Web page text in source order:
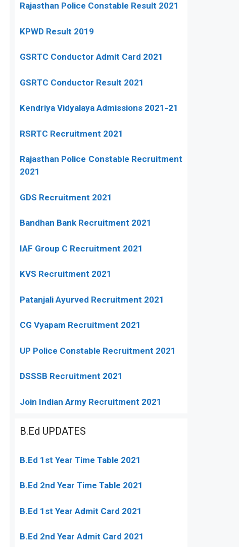
Rajasthan Police Constable Result 2021
KPWD Result 2019
GSRTC Conductor Admit Card 2021
GSRTC Conductor Result 2021
Kendriya Vidyalaya Admissions 2021-21
RSRTC Recruitment 2021
Rajasthan Police Constable Recruitment
2021
GDS Recruitment 2021
Bandhan Bank Recruitment 2021
IAF Group C Recruitment 2021
KVS Recruitment 2021
Patanjali Ayurved Recruitment 2021
CG Vyapam Recruitment 2021
UP Police Constable Recruitment 2021
DSSSB Recruitment 2021
Join Indian Army Recruitment 2021
B.Ed UPDATES
B.Ed 1st Year Time Table 2021
B.Ed 2nd Year Time Table 2021
B.Ed 1st Year Admit Card 2021
B.Ed 2nd Year Admit Card 2021